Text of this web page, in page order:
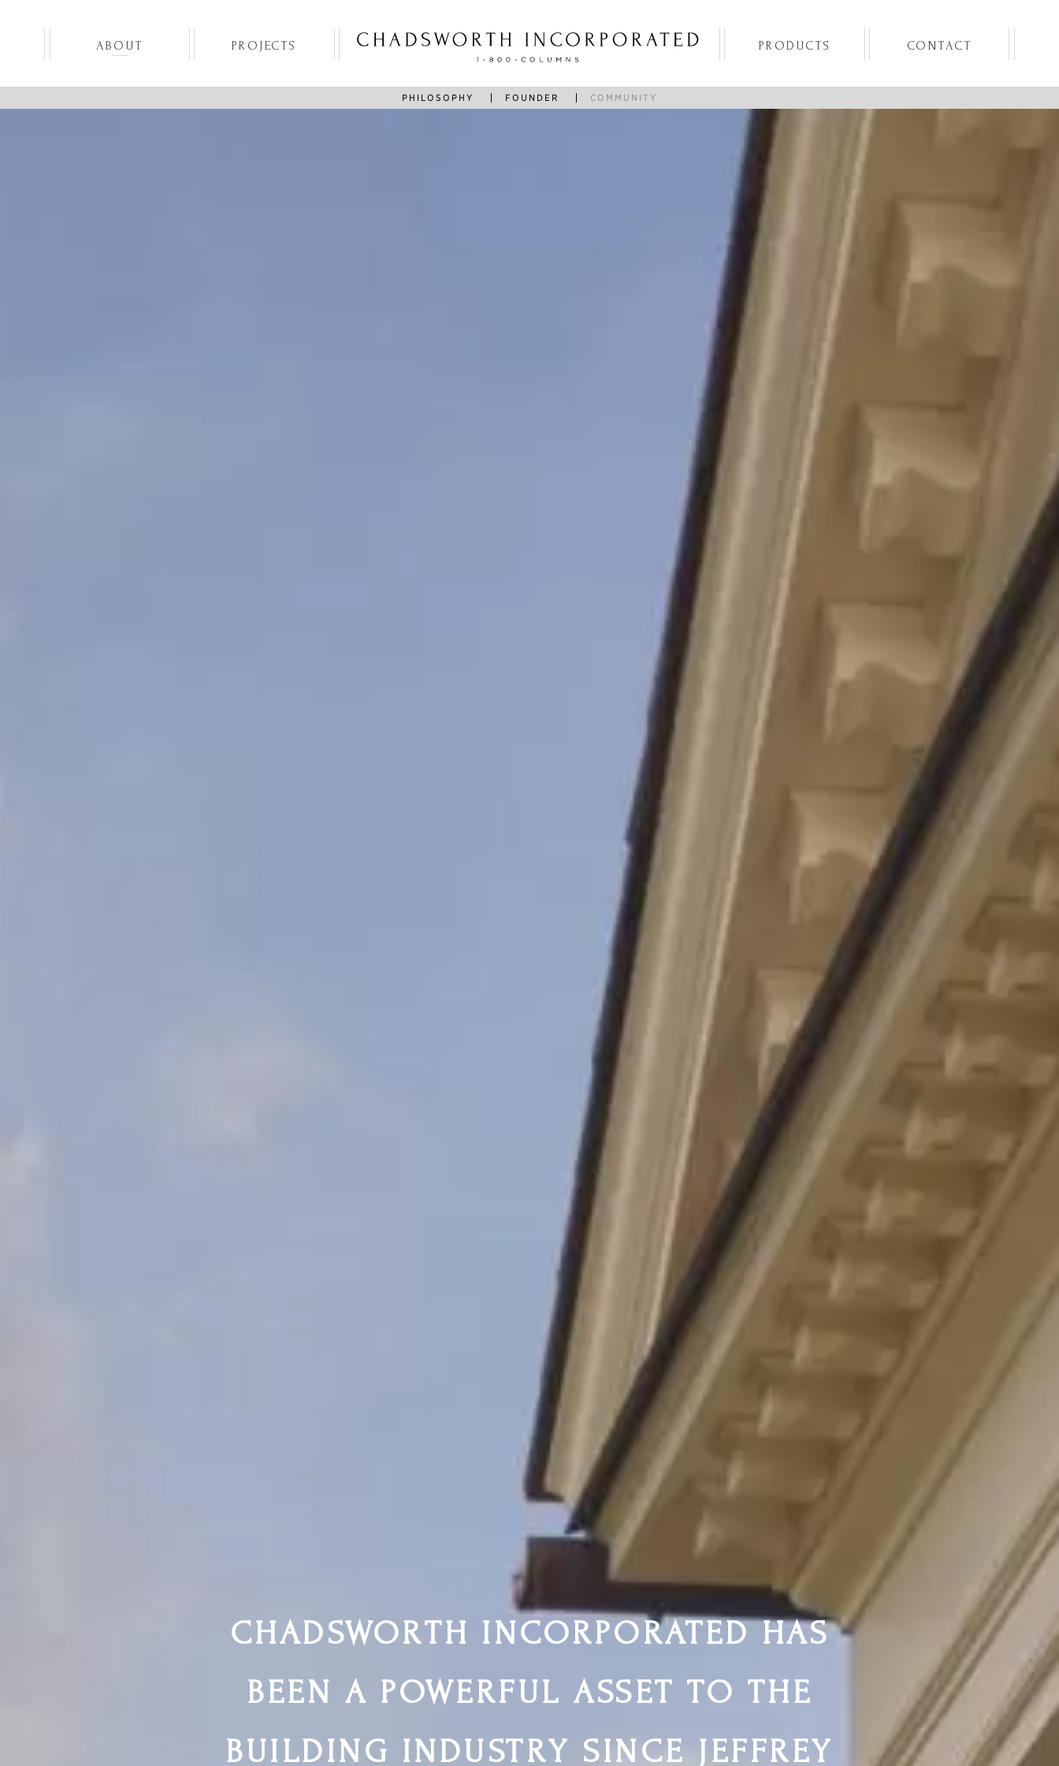
ABOUT PROJECTS PRODUCTS CONTACT
PHILOSOPHY FOUNDER COMMUNITY
CHADSWORTH INCORPORATED HAS
BEEN A POWERFUL ASSET TO THE
BUILDING INDUSTRY SINCE JEFFREY